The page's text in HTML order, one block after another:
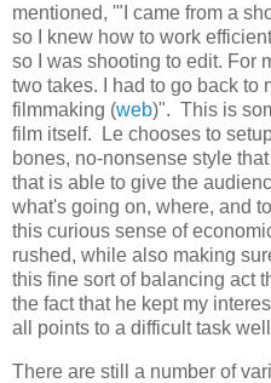
mentioned, '"I came from a
so I knew how to work
so I was shooting to edit. For
two takes. I had to go back to
filmmaking (web)". This is
film itself. Le chooses to
bones, no-nonsense style
that is able to give the
what's going on, where, and
this curious sense of
rushed, while also making
this fine sort of balancing act
the fact that he kept my
all points to a difficult task
There are still a number of